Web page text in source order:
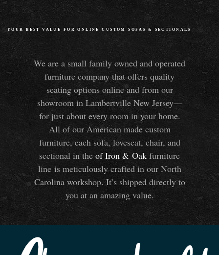
YOUR BEST VALUE FOR ONLINE CUSTOM SOFAS & SECTIONALS
We are a small family owned and operated
furniture company that offers quality
seating options online and from our
showroom in Lambertville New Jersey—
for just about every room in your home.
All of our American made custom
furniture, each sofa, loveseat, chair, and
sectional in the of Iron &Oak furniture
line is meticulously crafted in our North
Carolina workshop. It’s shipped directly to
you at an amazing value.